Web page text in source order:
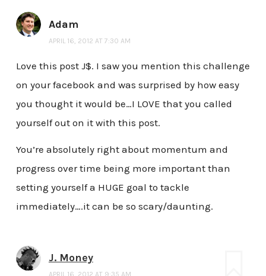
Adam
APRIL 16, 2012 AT 7:30 AM
Love this post J$. I saw you mention this challenge
on your facebook and was surprised by how easy
you thought it would be…I LOVE that you called
yourself out on it with this post.
You’re absolutely right about momentum and
progress over time being more important than
setting yourself a HUGE goal to tackle
immediately….it can be so scary/daunting.
J. Money
APRIL 16, 2012 AT 9:35 AM